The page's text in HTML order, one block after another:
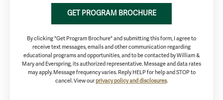
GET PROGRAM BROCHURE
By clicking "Get Program Brochure" and submitting this form, I agree to
receive text messages, emails and other communication regarding
educational programs and opportunities, and to be contacted by William &
Mary and Everspring, its authorized representative. Message and data rates
may apply. Message frequency varies. Reply HELP for help and STOP to
cancel. View our privacy policy and disclosures.